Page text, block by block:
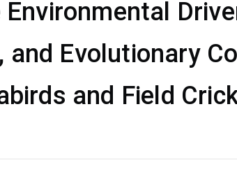
Evolutionary
and Field